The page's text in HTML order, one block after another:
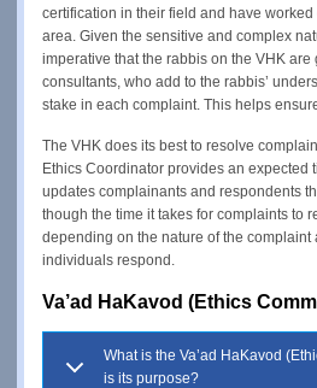
certification in their field and have
area. Given the sensitive and complex
imperative that the rabbis on the VHK are
consultants, who add to the rabbis’
stake in each complaint. This helps
The VHK does its best to resolve
Ethics Coordinator provides an expected
updates complainants and respondents
though the time it takes for complaints to
depending on the nature of the complaint
individuals respond.
Va’ad HaKavod (Ethics
What is the Va’ad HaKavod
is its purpose?